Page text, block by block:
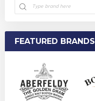
FEATURED BRANDS